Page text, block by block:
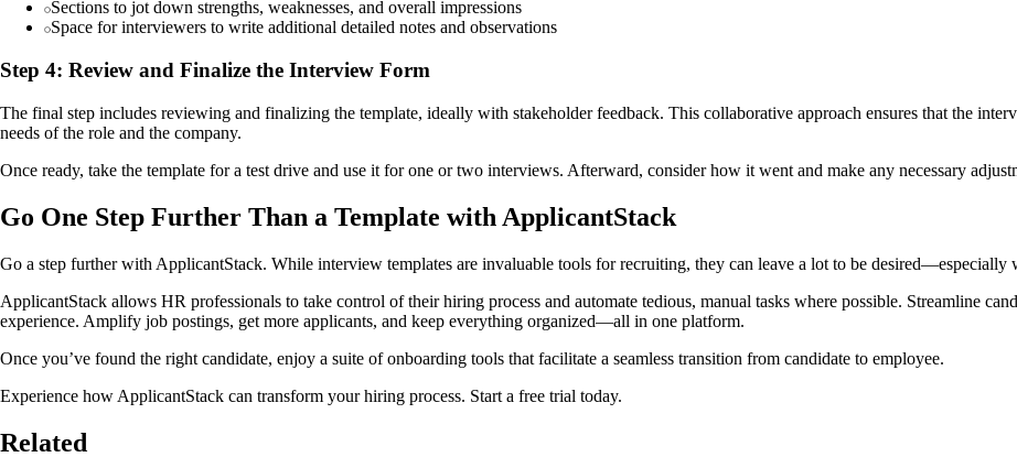
Sections to jot down strengths, weaknesses, and overall impressions
Space for interviewers to write additional detailed notes and observations
Step 4: Review and Finalize the Interview Form
The final step includes reviewing and finalizing the template, ideally with stakeholder feedback. This collaborative approach ensures that the
needs of the role and the company.
Once ready, take the template for a test drive and use it for one or two interviews. Afterward, consider how it went and make any necessary
Go One Step Further Than a Template with ApplicantStack
Go a step further with ApplicantStack. While interview templates are invaluable tools for recruiting, they can leave a lot to be
ApplicantStack allows HR professionals to take control of their hiring process and automate tedious, manual tasks where possible. Streamline
experience. Amplify job postings, get more applicants, and keep everything organized—all in one platform.
Once you’ve found the right candidate, enjoy a suite of onboarding tools that facilitate a seamless transition from candidate to employee.
Experience how ApplicantStack can transform your hiring process. Start a free trial today.
Related